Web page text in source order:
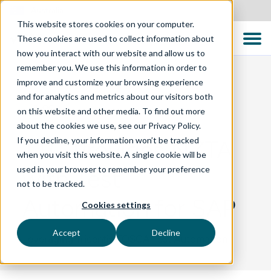
This website stores cookies on your computer.
These cookies are used to collect information about
how you interact with our website and allow us to
remember you. We use this information in order to
improve and customize your browsing experience
and for analytics and metrics about our visitors both
on this website and other media. To find out more
about the cookies we use, see our Privacy Policy.
If you decline, your information won’t be tracked
when you visit this website. A single cookie will be
used in your browser to remember your preference
not to be tracked.
Cookies settings
Accept Decline
BLOG
TTC Provides NZTA
with Test
Automation for SAP
Leveraging Tricentis TOSCA Test Automation